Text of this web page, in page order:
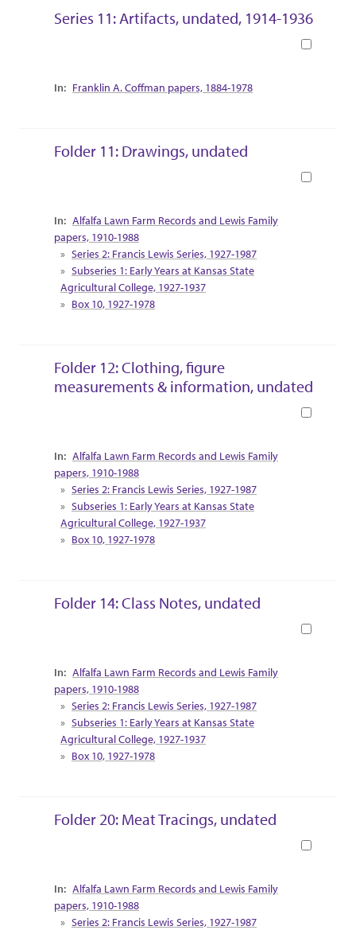
Series 11: Artifacts, undated, 1914-1936
Collection Context
Franklin A. Coffman papers, 1884-1978
Folder 11: Drawings, undated
Collection Context
Alfalfa Lawn Farm Records and Lewis Family
papers, 1910-1988
Series 2: Francis Lewis Series, 1927-1987
Subseries 1: Early Years at Kansas State
Agricultural College, 1927-1937
Box 10, 1927-1978
Folder 12: Clothing, figure
measurements & information, undated
Collection Context
Alfalfa Lawn Farm Records and Lewis Family
papers, 1910-1988
Series 2: Francis Lewis Series, 1927-1987
Subseries 1: Early Years at Kansas State
Agricultural College, 1927-1937
Box 10, 1927-1978
Folder 14: Class Notes, undated
Collection Context
Alfalfa Lawn Farm Records and Lewis Family
papers, 1910-1988
Series 2: Francis Lewis Series, 1927-1987
Subseries 1: Early Years at Kansas State
Agricultural College, 1927-1937
Box 10, 1927-1978
Folder 20: Meat Tracings, undated
Collection Context
Alfalfa Lawn Farm Records and Lewis Family
papers, 1910-1988
Series 2: Francis Lewis Series, 1927-1987